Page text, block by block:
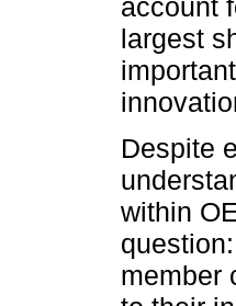
account
largest
Despite
within
member